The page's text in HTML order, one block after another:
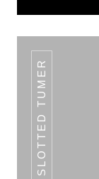
SLOTTED TUMER